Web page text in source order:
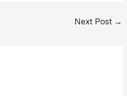
Next Post →